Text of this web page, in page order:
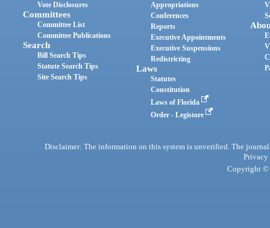
Vote Disclosures
Committees
Committee List
Committee Publications
Search
Bill Search Tips
Statute Search Tips
Site Search Tips
Appropriations
Conferences
Reports
Executive Appointments
Executive Suspensions
Redistricting
Laws
Statutes
Constitution
Laws of Florida
Order - Legistore
Disclaimer: The information on this system is unverified. The
Privacy
Copyright ©